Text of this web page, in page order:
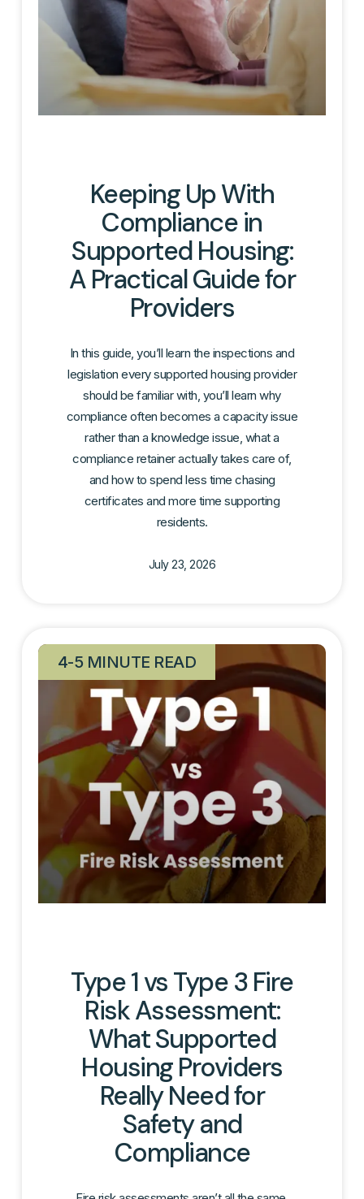
Keeping Up With
Compliance in
Supported Housing:
A Practical Guide for
Providers
In this guide, you’ll learn the inspections and
legislation every supported housing provider
should be familiar with, you’ll learn why
compliance often becomes a capacity issue
rather than a knowledge issue, what a
compliance retainer actually takes care of,
and how to spend less time chasing
certificates and more time supporting
residents.
July 23, 2026
4-5 MINUTE READ
Type 1 vs Type 3 Fire
Risk Assessment:
What Supported
Housing Providers
Really Need for
Safety and
Compliance